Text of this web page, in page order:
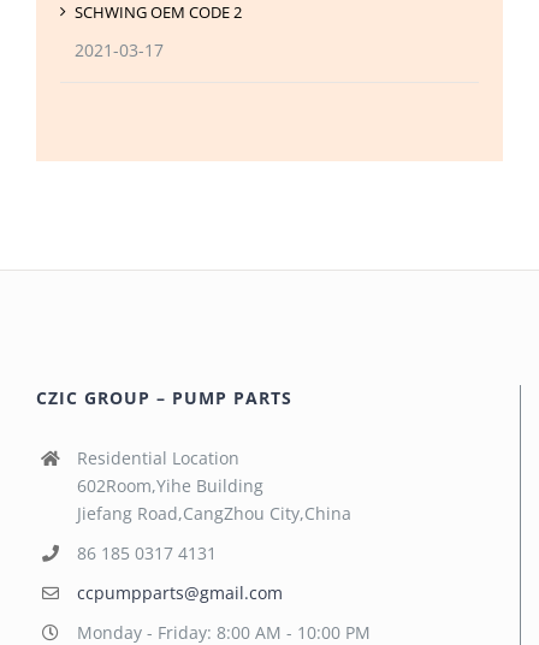
SCHWING OEM CODE 2
2021-03-17
CZIC GROUP – PUMP PARTS
Residential Location
602Room,Yihe Building
Jiefang Road,CangZhou City,China
86 185 0317 4131
ccpumpparts@gmail.com
Monday - Friday: 8:00 AM - 10:00 PM